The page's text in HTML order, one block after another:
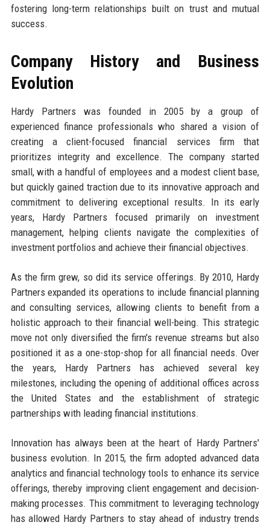
fostering long-term relationships built on trust and mutual
success.
Company History and Business
Evolution
Hardy Partners was founded in 2005 by a group of
experienced finance professionals who shared a vision of
creating a client-focused financial services firm that
prioritizes integrity and excellence. The company started
small, with a handful of employees and a modest client base,
but quickly gained traction due to its innovative approach and
commitment to delivering exceptional results. In its early
years, Hardy Partners focused primarily on investment
management, helping clients navigate the complexities of
investment portfolios and achieve their financial objectives.
As the firm grew, so did its service offerings. By 2010, Hardy
Partners expanded its operations to include financial planning
and consulting services, allowing clients to benefit from a
holistic approach to their financial well-being. This strategic
move not only diversified the firm's revenue streams but also
positioned it as a one-stop-shop for all financial needs. Over
the years, Hardy Partners has achieved several key
milestones, including the opening of additional offices across
the United States and the establishment of strategic
partnerships with leading financial institutions.
Innovation has always been at the heart of Hardy Partners'
business evolution. In 2015, the firm adopted advanced data
analytics and financial technology tools to enhance its service
offerings, thereby improving client engagement and decision-
making processes. This commitment to leveraging technology
has allowed Hardy Partners to stay ahead of industry trends